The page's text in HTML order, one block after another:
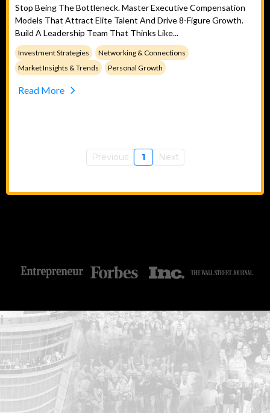
Stop Being The Bottleneck. Master Executive Compensation
Models That Attract Elite Talent And Drive 8-Figure Growth.
Build A Leadership Team That Thinks Like...
Investment Strategies
Networking & Connections
Market Insights & Trends
Personal Growth
Read More
Previous 1 Next
...START HERE: